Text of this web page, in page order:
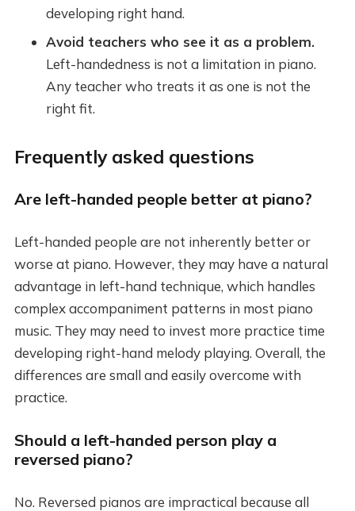
developing right hand.
Avoid teachers who see it as a problem.
Left-handedness is not a limitation in piano.
Any teacher who treats it as one is not the
right fit.
Frequently asked questions
Are left-handed people better at piano?
Left-handed people are not inherently better or
worse at piano. However, they may have a natural
advantage in left-hand technique, which handles
complex accompaniment patterns in most piano
music. They may need to invest more practice time
developing right-hand melody playing. Overall, the
differences are small and easily overcome with
practice.
Should a left-handed person play a
reversed piano?
No. Reversed pianos are impractical because all